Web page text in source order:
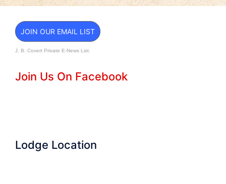
JOIN OUR EMAIL LIST
J. B. Covert Private E-News List.
Join Us On Facebook
Lodge Location